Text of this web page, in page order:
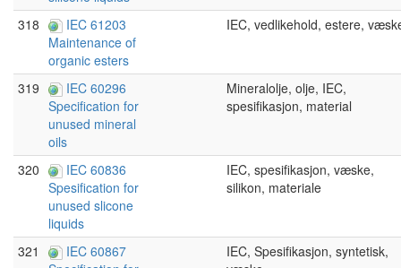
318
IEC 61203
Maintenance of
organic esters
IEC, vedlikehold, estere,
319
IEC 60296
Specification for
unused mineral
oils
Mineralolje, olje, IEC,
spesifikasjon, material
320
IEC 60836
Spesification for
unused slicone
liquids
IEC, spesifikasjon, væske,
silikon, materiale
321
IEC 60867
IEC, Spesifikasjon, syntetisk,